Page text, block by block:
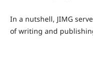
In a nutshell, JIMG
of writing and